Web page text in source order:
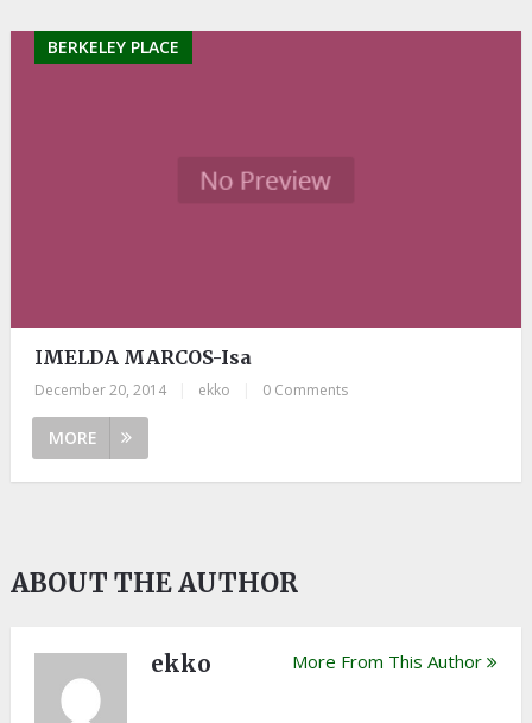
BERKELEY PLACE
IMELDA MARCOS-Isa
December 20, 2014 ekko 0 Comments
MORE
ABOUT THE AUTHOR
ekko More From This Author